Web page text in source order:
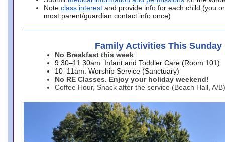
Note class interest and provide info for each child (you
most parent/guardian contact info once)
Family Activities This Sunday
No Breakfast this week
9:30–11:30am: Infant and Toddler Care (Room 101)
10–11am: Worship Service (Sanctuary)
No RE Classes. Enjoy your holiday weekend!
Coffee Hour, Snack after the service (Beach Hall, A/B)